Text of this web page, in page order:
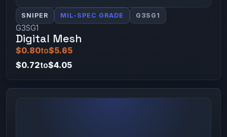
SNIPER MIL-SPEC GRADE G3SG1
G3SG1
Digital Mesh
$0.80to$5.65
$0.72to$4.05